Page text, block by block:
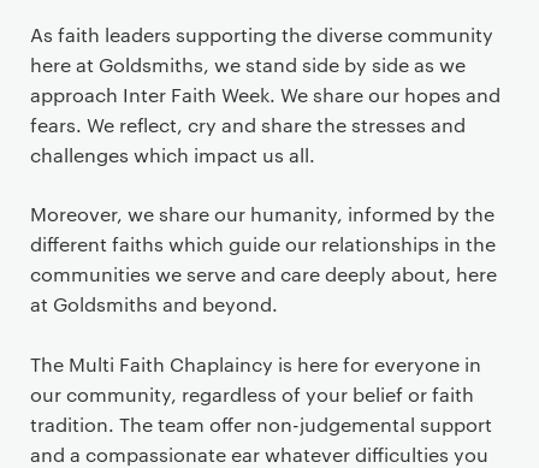
As faith leaders supporting the diverse community
here at Goldsmiths, we stand side by side as we
approach Inter Faith Week. We share our hopes and
fears. We reflect, cry and share the stresses and
challenges which impact us all.
Moreover, we share our humanity, informed by the
different faiths which guide our relationships in the
communities we serve and care deeply about, here
at Goldsmiths and beyond.
The Multi Faith Chaplaincy is here for everyone in
our community, regardless of your belief or faith
tradition. The team offer non-judgemental support
and a compassionate ear whatever difficulties you